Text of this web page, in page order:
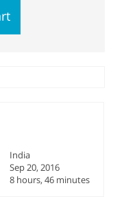
India
Sep 20, 2016
8 hours, 46 minutes